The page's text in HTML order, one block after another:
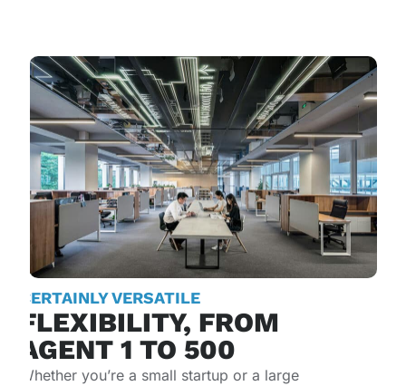
CERTAINLY VERSATILE
FLEXIBILITY, FROM
AGENT 1 TO 500​
Whether you’re a small startup or a large